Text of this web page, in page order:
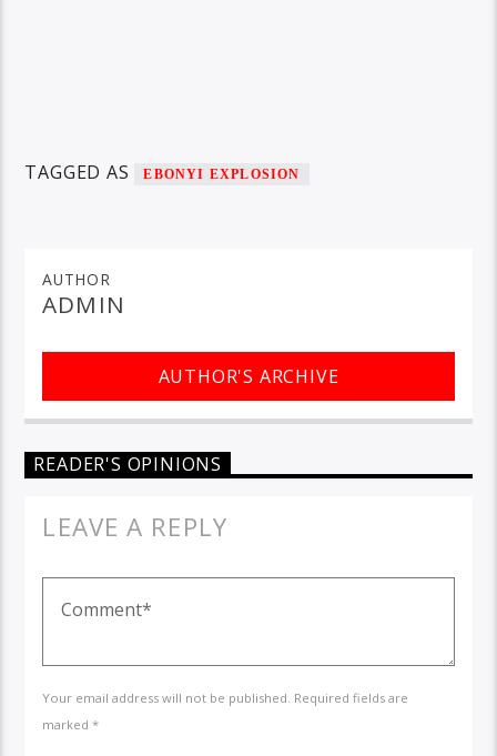
TAGGED AS EBONYI EXPLOSION
AUTHOR
ADMIN
AUTHOR'S ARCHIVE
READER'S OPINIONS
LEAVE A REPLY
Your email address will not be published. Required fields are
marked *